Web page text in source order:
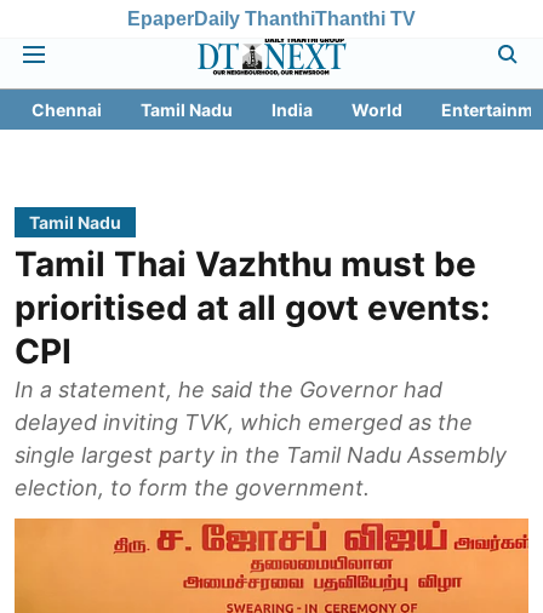
EpaperDaily ThanthiThanthi TV
Chennai Tamil Nadu India World
Tamil Nadu
Tamil Thai Vazhthu must be
prioritised at all govt events:
CPI
In a statement, he said the Governor had
delayed inviting TVK, which emerged as the
single largest party in the Tamil Nadu Assembly
election, to form the government.